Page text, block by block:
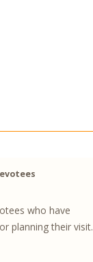
who have
planning their visit.